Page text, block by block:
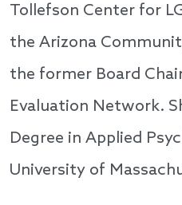
Tollefson Center for
the Arizona
the former Board
Evaluation Network.
Degree in Applied
University of